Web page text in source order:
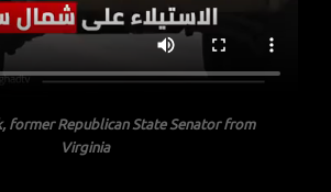
former Republican State Senator from
Virginia